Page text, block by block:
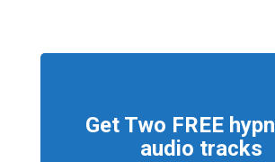
Get Two FREE
audio tracks